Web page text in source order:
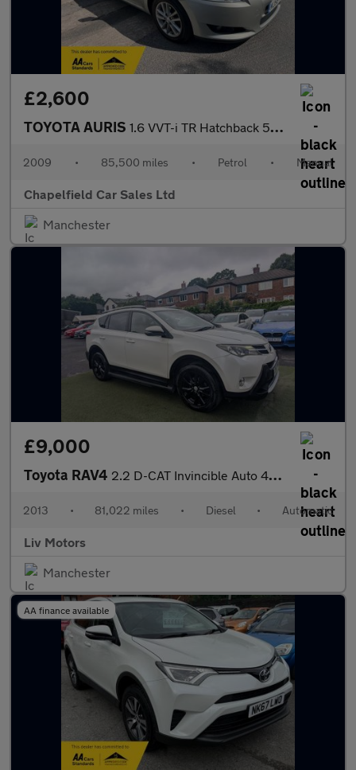
£2,600
TOYOTA AURIS 1.6 VVT-i TR Hatchback 5dr Petrol Manual (166 g/km, 124 bhp)
2009 • 85,500 miles • Petrol • Manual
Chapelfield Car Sales Ltd
Manchester
£9,000
Toyota RAV4 2.2 D-CAT Invincible Auto 4WD Euro 5 5dr
2013 • 81,022 miles • Diesel • Automatic
Liv Motors
Manchester
AA finance available